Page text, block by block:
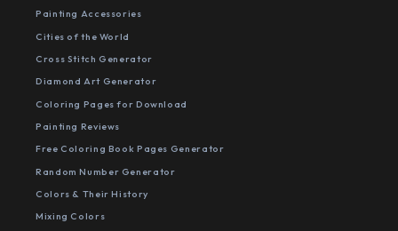
Painting Accessories
Cities of the World
Cross Stitch Generator
Diamond Art Generator
Coloring Pages for Download
Painting Reviews
Free Coloring Book Pages Generator
Random Number Generator
Colors & Their History
Mixing Colors